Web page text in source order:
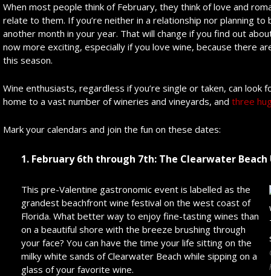
When most people think of February, they think of love and
relate to them. If you’re neither in a relationship nor planning
another month in your year. That will change if you find out
now more exciting, especially if you love wine, because there
this season.
Wine enthusiasts, regardless if you’re single or taken, can
home to a vast number of wineries and vineyards, and three
Mark your calendars and join the fun on these dates:
1. February 6th through 7th: The Clearwater
This pre-Valentine gastronomic event is labelled as the
grandest beachfront wine festival on the west coast of
Florida. What better way to enjoy fine-tasting wines than
on a beautiful shore with the breeze brushing through
your face? You can have the time your life sitting on the
milky white sands of Clearwater Beach while sipping on a
glass of your favorite wine.